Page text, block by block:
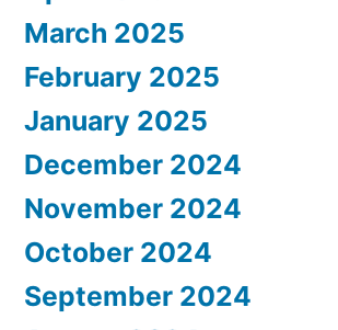
March 2025
February 2025
January 2025
December 2024
November 2024
October 2024
September 2024